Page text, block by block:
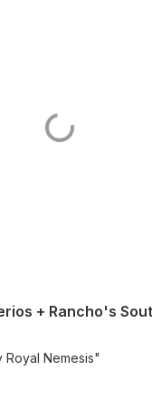
+ Rancho's
Nemesis"